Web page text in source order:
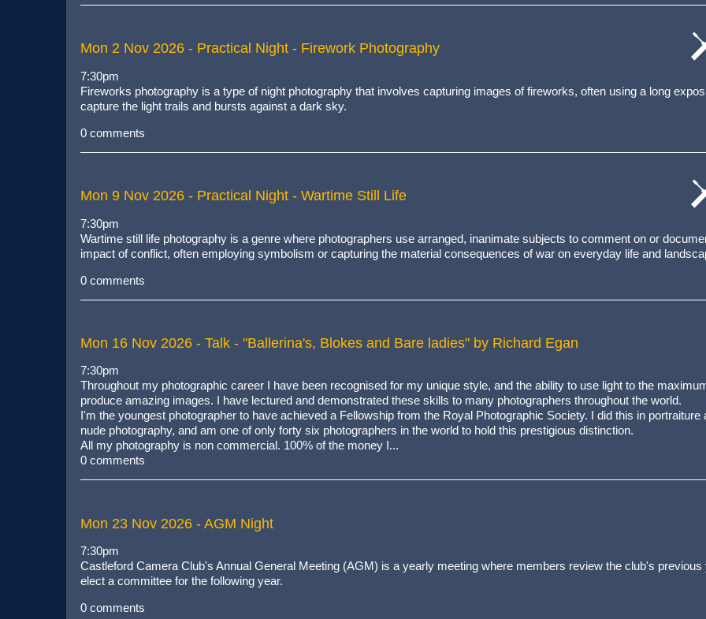
Mon 2 Nov 2026 - Practical Night - Firework Photography
7:30pm
Fireworks photography is a type of night photography that involves capturing images of fireworks, often using a long
capture the light trails and bursts against a dark sky.
0 comments
Mon 9 Nov 2026 - Practical Night - Wartime Still Life
7:30pm
Wartime still life photography is a genre where photographers use arranged, inanimate subjects to comment on or
impact of conflict, often employing symbolism or capturing the material consequences of war on everyday life and
0 comments
Mon 16 Nov 2026 - Talk - "Ballerina's, Blokes and Bare ladies" by Richard Egan
7:30pm
Throughout my photographic career I have been recognised for my unique style, and the ability to use light to the
produce amazing images. I have lectured and demonstrated these skills to many photographers throughout the world.
I'm the youngest photographer to have achieved a Fellowship from the Royal Photographic Society. I did this in portraiture
nude photography, and am one of only forty six photographers in the world to hold this prestigious distinction.
All my photography is non commercial. 100% of the money I...
0 comments
Mon 23 Nov 2026 - AGM Night
7:30pm
Castleford Camera Club's Annual General Meeting (AGM) is a yearly meeting where members review the club's previous
elect a committee for the following year.
0 comments